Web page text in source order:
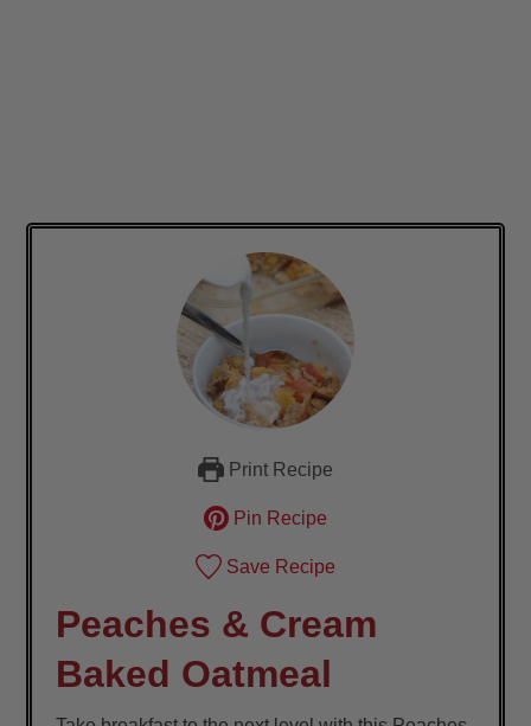
Print Recipe
Pin Recipe
Save Recipe
Peaches & Cream
Baked Oatmeal